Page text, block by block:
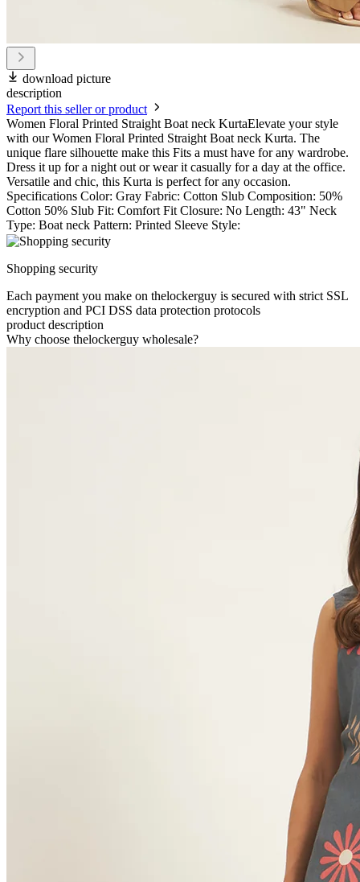
download picture
description
Report this seller or product
Women Floral Printed Straight Boat neck KurtaElevate your style
with our Women Floral Printed Straight Boat neck Kurta. The
unique flare silhouette make this Fits a must have for any wardrobe.
Dress it up for a night out or wear it casually for a day at the office.
Versatile and chic, this Kurta is perfect for any occasion.
Specifications Color: Gray Fabric: Cotton Slub Composition: 50%
Cotton 50% Slub Fit: Comfort Fit Closure: No Length: 43" Neck
Type: Boat neck Pattern: Printed Sleeve Style:
Shopping security
Each payment you make on thelockerguy is secured with strict SSL
encryption and PCI DSS data protection protocols
product description
Why choose thelockerguy wholesale?